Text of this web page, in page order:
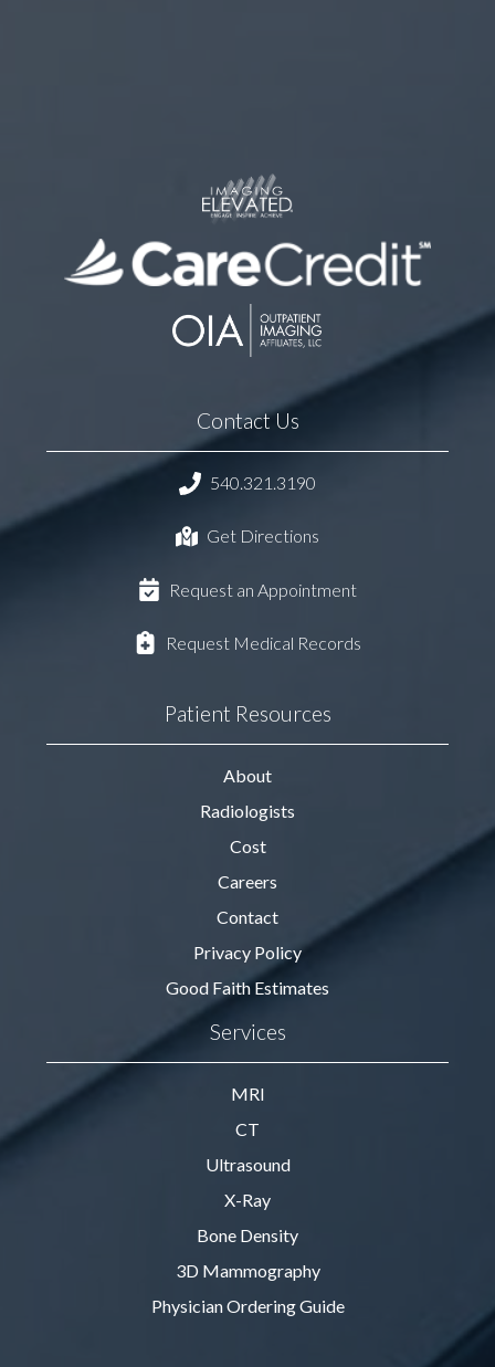
Contact Us
540.321.3190
Get Directions
Request an Appointment
Request Medical Records
Patient Resources
About
Radiologists
Cost
Careers
Contact
Privacy Policy
Good Faith Estimates
Services
MRI
CT
Ultrasound
X-Ray
Bone Density
3D Mammography
Physician Ordering Guide